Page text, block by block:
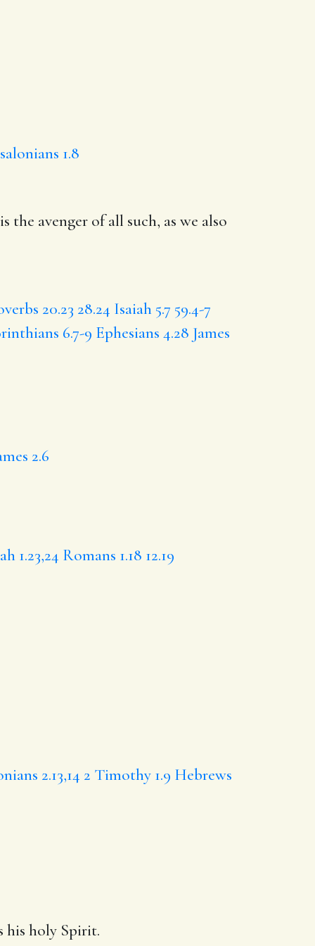
1.8
the avenger of all such, as we also
20.23 28.24 Isaiah 5.7 59.4-7
6.7-9 Ephesians 4.28 James
2.6
1.23,24 Romans 1.18 12.19
2.13,14 2 Timothy 1.9 Hebrews
his holy Spirit.